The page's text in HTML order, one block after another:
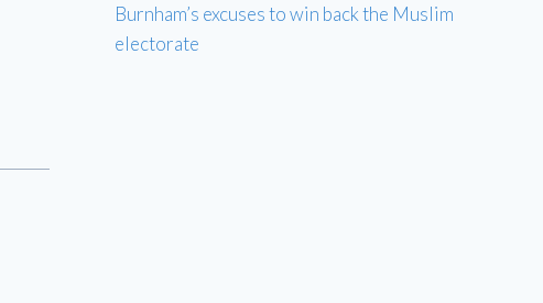
Burnham’s excuses to win back the Muslim
electorate